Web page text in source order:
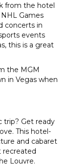
from the hotel
Games
concerts in
events
this is a great
the MGM
in Vegas when
trip? Get ready
This hotel-
and cabaret
recreated
Louvre.